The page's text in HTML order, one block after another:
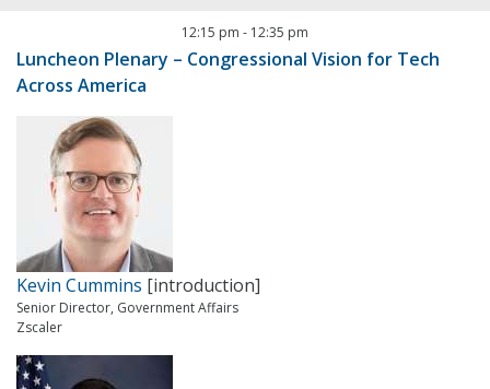
12:15 pm - 12:35 pm
Luncheon Plenary – Congressional Vision for Tech
Across America
Kevin Cummins [introduction]
Senior Director, Government Affairs
Zscaler